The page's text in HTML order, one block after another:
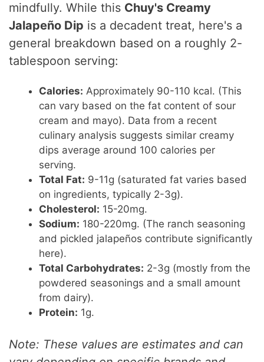
mindfully. While this Chuy's Creamy
Jalapeño Dip is a decadent treat, here's a
general breakdown based on a roughly 2-
tablespoon serving:
Calories: Approximately 90-110 kcal. (This
can vary based on the fat content of sour
cream and mayo). Data from a recent
culinary analysis suggests similar creamy
dips average around 100 calories per
serving.
Total Fat: 9-11g (saturated fat varies based
on ingredients, typically 2-3g).
Cholesterol: 15-20mg.
Sodium: 180-220mg. (The ranch seasoning
and pickled jalapeños contribute significantly
here).
Total Carbohydrates: 2-3g (mostly from the
powdered seasonings and a small amount
from dairy).
Protein: 1g.
Note: These values are estimates and can